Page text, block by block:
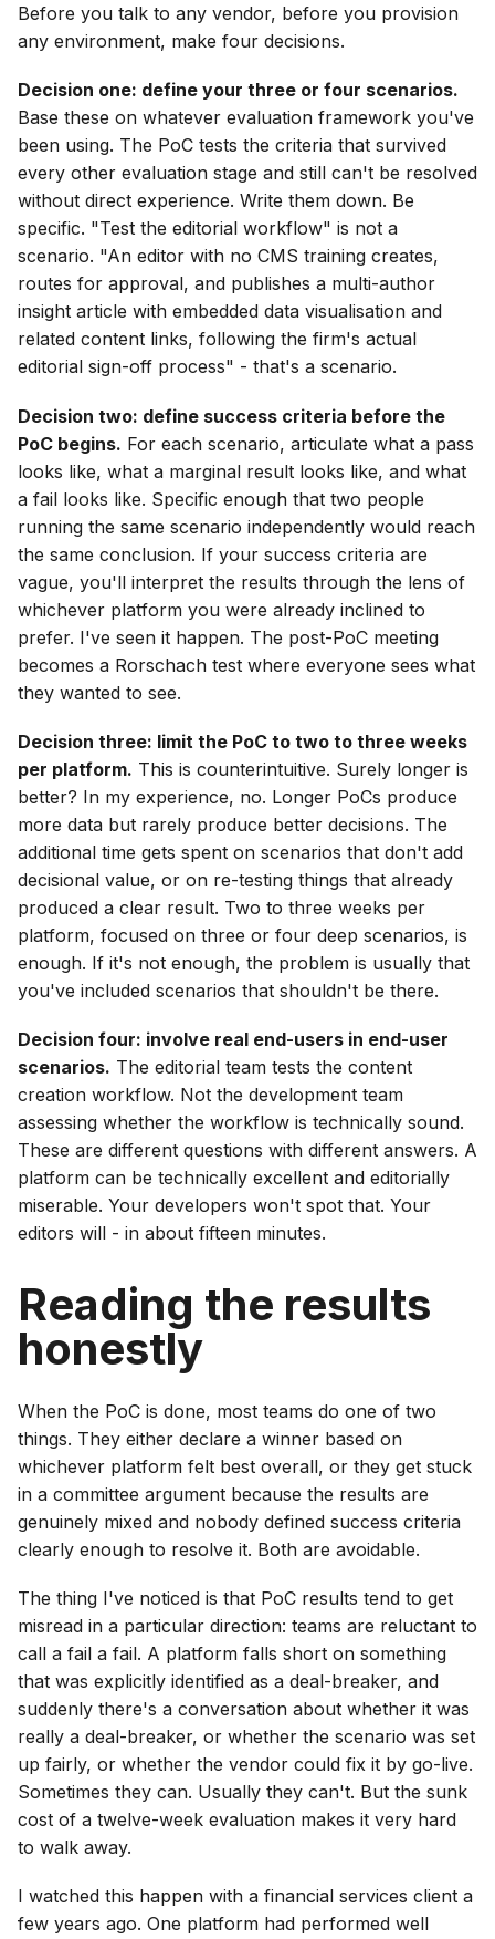
Before you talk to any vendor, before you provision
any environment, make four decisions.
Decision one: define your three or four scenarios.
Base these on whatever evaluation framework you've
been using. The PoC tests the criteria that survived
every other evaluation stage and still can't be resolved
without direct experience. Write them down. Be
specific. "Test the editorial workflow" is not a
scenario. "An editor with no CMS training creates,
routes for approval, and publishes a multi-author
insight article with embedded data visualisation and
related content links, following the firm's actual
editorial sign-off process" - that's a scenario.
Decision two: define success criteria before the
PoC begins. For each scenario, articulate what a pass
looks like, what a marginal result looks like, and what
a fail looks like. Specific enough that two people
running the same scenario independently would reach
the same conclusion. If your success criteria are
vague, you'll interpret the results through the lens of
whichever platform you were already inclined to
prefer. I've seen it happen. The post-PoC meeting
becomes a Rorschach test where everyone sees what
they wanted to see.
Decision three: limit the PoC to two to three weeks
per platform. This is counterintuitive. Surely longer is
better? In my experience, no. Longer PoCs produce
more data but rarely produce better decisions. The
additional time gets spent on scenarios that don't add
decisional value, or on re-testing things that already
produced a clear result. Two to three weeks per
platform, focused on three or four deep scenarios, is
enough. If it's not enough, the problem is usually that
you've included scenarios that shouldn't be there.
Decision four: involve real end-users in end-user
scenarios. The editorial team tests the content
creation workflow. Not the development team
assessing whether the workflow is technically sound.
These are different questions with different answers. A
platform can be technically excellent and editorially
miserable. Your developers won't spot that. Your
editors will - in about fifteen minutes.
Reading the results
honestly
When the PoC is done, most teams do one of two
things. They either declare a winner based on
whichever platform felt best overall, or they get stuck
in a committee argument because the results are
genuinely mixed and nobody defined success criteria
clearly enough to resolve it. Both are avoidable.
The thing I've noticed is that PoC results tend to get
misread in a particular direction: teams are reluctant to
call a fail a fail. A platform falls short on something
that was explicitly identified as a deal-breaker, and
suddenly there's a conversation about whether it was
really a deal-breaker, or whether the scenario was set
up fairly, or whether the vendor could fix it by go-live.
Sometimes they can. Usually they can't. But the sunk
cost of a twelve-week evaluation makes it very hard
to walk away.
I watched this happen with a financial services client a
few years ago. One platform had performed well